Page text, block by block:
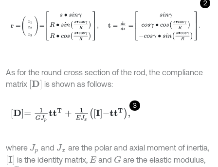
2
s∙ os co si γc
As for the round cross section of the rod, the compliance
matrix D is shown as follows:
3
D=1GJ ptT+1EJx -t T,
where Jp and Jx are the polar and axial moment of inertia,
is the identity matrix, E and G are the elastic modulus,